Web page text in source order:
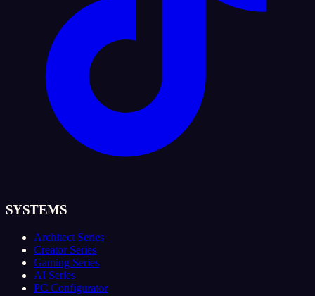
SYSTEMS
Architect Series
Creator Series
Gaming Series
AI Series
PC Configurator